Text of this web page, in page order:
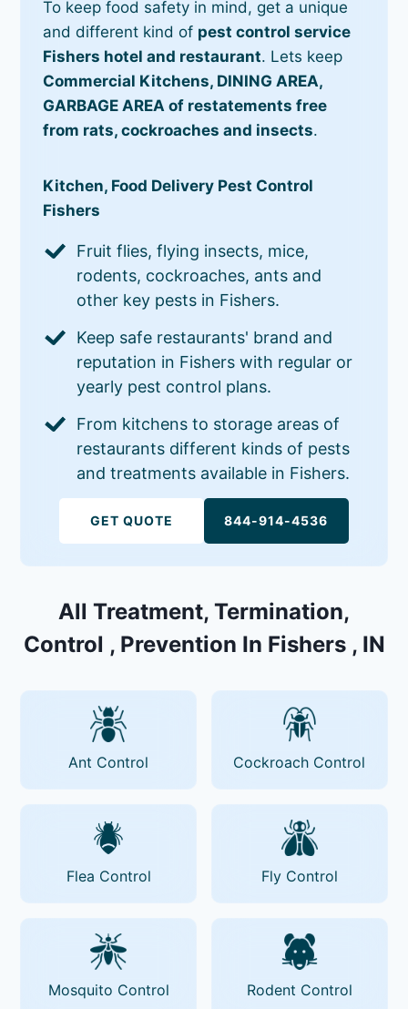
To keep food safety in mind, get a unique
and different kind of pest control service
Fishers hotel and restaurant. Lets keep
Commercial Kitchens, DINING AREA,
GARBAGE AREA of restatements free
from rats, cockroaches and insects.
Kitchen, Food Delivery Pest Control
Fishers
Fruit flies, flying insects, mice,
rodents, cockroaches, ants and
other key pests in Fishers.
Keep safe restaurants' brand and
reputation in Fishers with regular or
yearly pest control plans.
From kitchens to storage areas of
restaurants different kinds of pests
and treatments available in Fishers.
GET QUOTE 844-914-4536
All Treatment, Termination,
Control , Prevention In Fishers , IN
Ant Control Cockroach Control
Flea Control Fly Control
Mosquito Control Rodent Control